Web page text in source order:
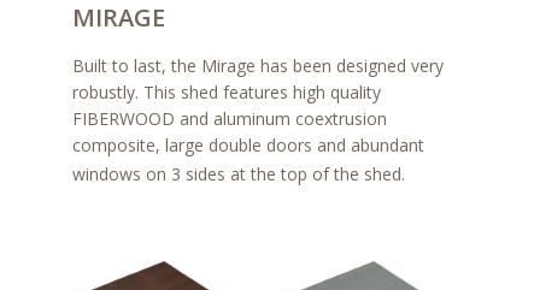
MIRAGE
Built to last, the Mirage has been designed very
robustly. This shed features high quality
FIBERWOOD and aluminum coextrusion
composite, large double doors and abundant
windows on 3 sides at the top of the shed.